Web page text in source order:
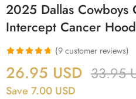
2025 Dallas Cowboys
Intercept Cancer
Rated
4.67
out of 5
based on
9
(9customer reviews)
26.95 USD 33.95
Save 7.00 USD